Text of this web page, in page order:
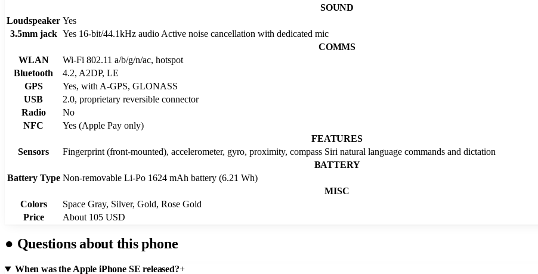
SOUND
Loudspeaker Yes
3.5mm jack Yes 16-bit/44.1kHz audio Active noise cancellation with dedicated mic
COMMS
WLAN
Wi-Fi 802.11 a/b/g/n/ac, hotspot
Bluetooth
4.2, A2DP, LE
GPS
Yes, with A-GPS, GLONASS
USB
2.0, proprietary reversible connector
Radio
No
NFC
Yes (Apple Pay only)
FEATURES
Sensors
Fingerprint (front-mounted), accelerometer, gyro, proximity, compass Siri natural language commands and dictation
BATTERY
Battery Type Non-removable Li-Po 1624 mAh battery (6.21 Wh)
MISC
Colors
Space Gray, Silver, Gold, Rose Gold
Price
About 105 USD
● Questions about this phone
When was the Apple iPhone SE released?+